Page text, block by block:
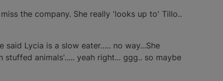
the company. She really 'looks up to' Tillo..
said Lycia is a slow eater….. no way...She
animals'..... yeah right... ggg.. so maybe